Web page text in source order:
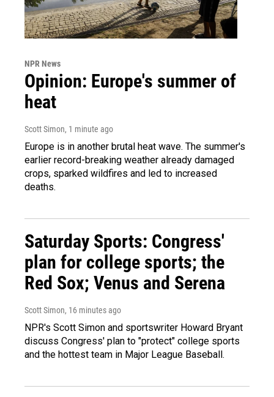
NPR News
Opinion: Europe's summer of
heat
Scott Simon, 1 minute ago
Europe is in another brutal heat wave. The summer's
earlier record-breaking weather already damaged
crops, sparked wildfires and led to increased
deaths.
Saturday Sports: Congress'
plan for college sports; the
Red Sox; Venus and Serena
Scott Simon, 16 minutes ago
NPR's Scott Simon and sportswriter Howard Bryant
discuss Congress' plan to "protect" college sports
and the hottest team in Major League Baseball.